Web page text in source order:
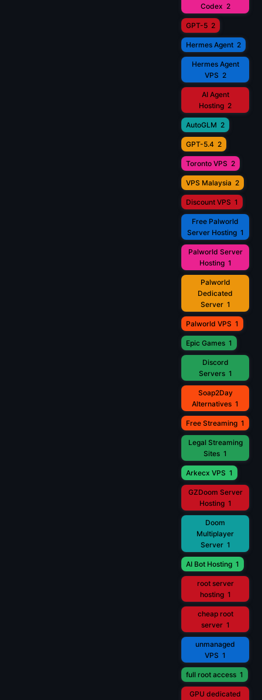
Codex 2
GPT-5 2
Hermes Agent 2
Hermes Agent
VPS 2
AI Agent
Hosting 2
AutoGLM 2
GPT-5.4 2
Toronto VPS 2
VPS Malaysia 2
Discount VPS 1
Free Palworld
Server Hosting 1
Palworld Server
Hosting 1
Palworld
Dedicated
Server 1
Palworld VPS 1
Epic Games 1
Discord
Servers 1
Soap2Day
Alternatives 1
Free Streaming 1
Legal Streaming
Sites 1
Arkecx VPS 1
GZDoom Server
Hosting 1
Doom
Multiplayer
Server 1
AI Bot Hosting 1
root server
hosting 1
cheap root
server 1
unmanaged
VPS 1
full root access 1
GPU dedicated